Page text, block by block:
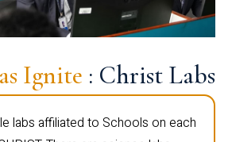
Ignite : Christ Labs
labs affiliated to Schools on each